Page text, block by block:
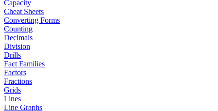
Capacity
Cheat Sheets
Converting Forms
Counting
Decimals
Division
Drills
Fact Families
Factors
Fractions
Grids
Lines
Line Graphs